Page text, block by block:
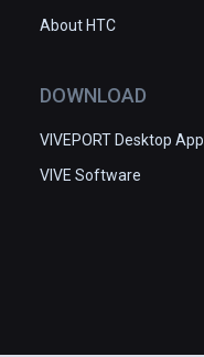
About HTC
DOWNLOAD
VIVEPORT Desktop App
VIVE Software